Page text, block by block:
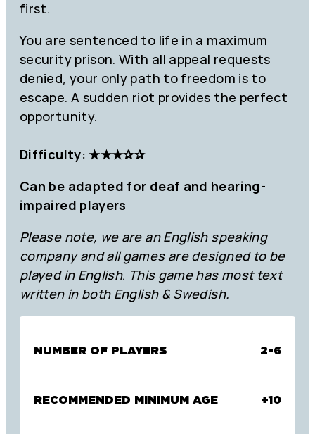
first.
You are sentenced to life in a maximum
security prison. With all appeal requests
denied, your only path to freedom is to
escape. A sudden riot provides the perfect
opportunity.
Difficulty: ★★★✰✰
Can be adapted for deaf and hearing-
impaired players
Please note, we are an English speaking
company and all games are designed to be
played in English. This game has most text
written in both English & Swedish.
NUMBER OF PLAYERS 2-6
RECOMMENDED MINIMUM AGE +10